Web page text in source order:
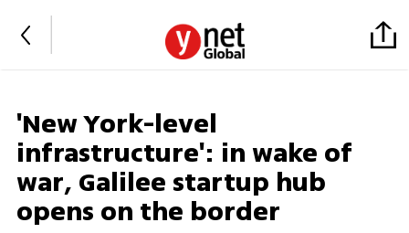
'New York-level
infrastructure': in wake of
war, Galilee startup hub
opens on the border